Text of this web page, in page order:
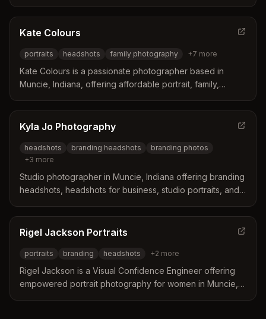
people.
Kate Colours
portraits headshots family photography +7 more
Kate Colours is a passionate photographer based in
Muncie, Indiana, offering affordable portrait, family,
Kate specializes in capturing meaningful moments and
creating lasting visual stories for families and individuals.
Kyla Jo Photography
headshots branding headshots
branding photos
+3 more
Studio photographer in Muncie, Indiana offering branding
headshots, headshots for business, studio portraits, and
Rigel Jackson Portraits
portraits branding headshots +2 more
Rigel Jackson is a Visual Confidence Engineer offering
empowered portrait photography for women in Muncie,